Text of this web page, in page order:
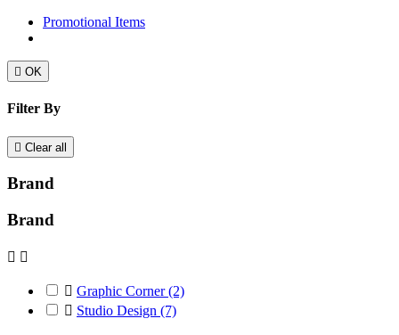
Promotional Items
 OK
Filter By
 Clear all
Brand
Brand
 
 Graphic Corner(2)
 Studio Design (7)